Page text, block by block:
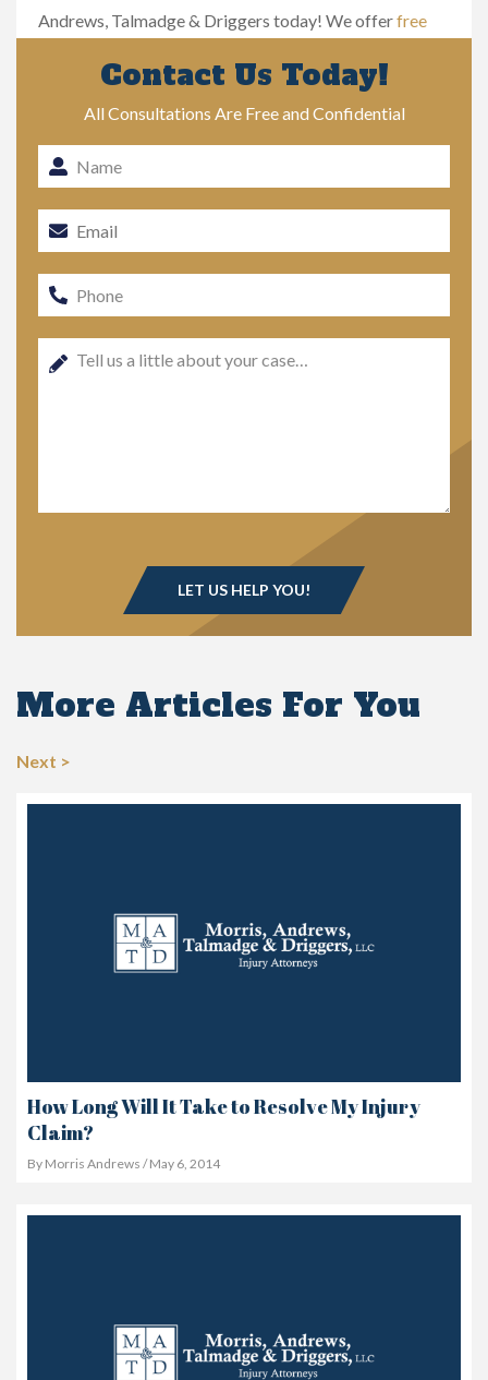
Andrews, Talmadge & Driggers today! We offerfree
Contact Us Today!
All Consultations Are Free and Confidential
More Articles For You
Next >
How Long Will It Take to Resolve My Injury
Claim?
By Morris Andrews / May 6, 2014